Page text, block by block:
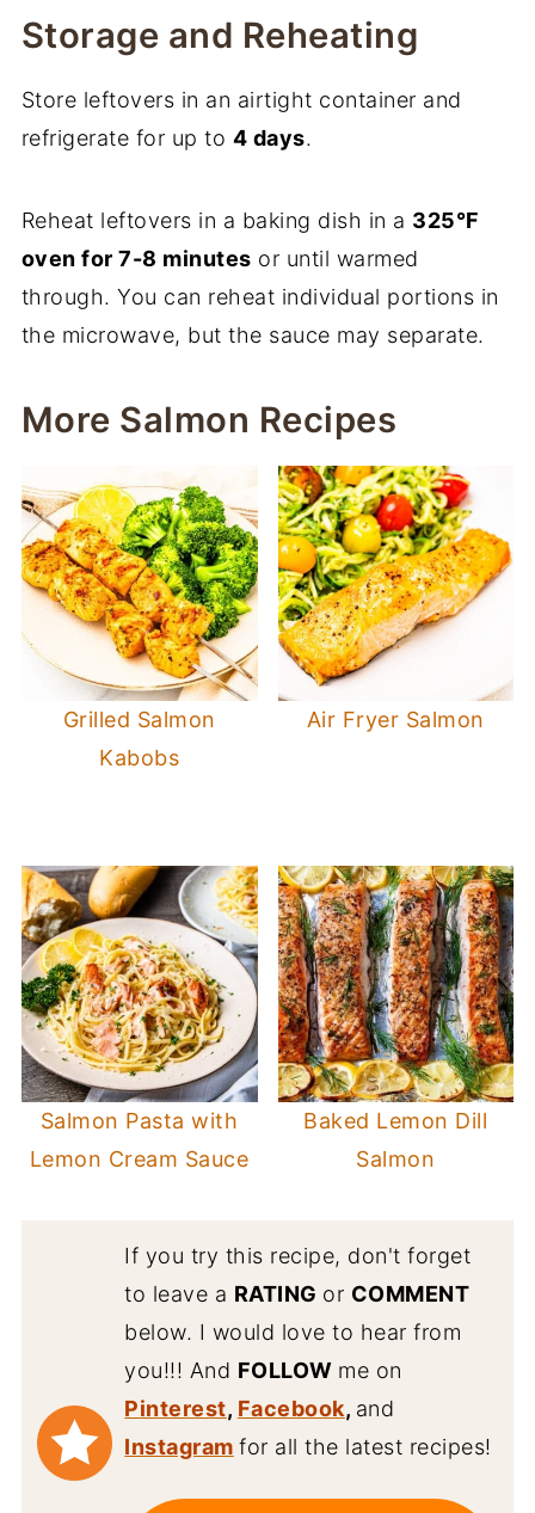
Storage and Reheating
Store leftovers in an airtight container and
refrigerate for up to 4 days.
Reheat leftovers in a baking dish in a 325°F
oven for 7-8 minutes or until warmed
through. You can reheat individual portions in
the microwave, but the sauce may separate.
More Salmon Recipes
Grilled Salmon
Kabobs
Air Fryer Salmon
Salmon Pasta with
Lemon Cream Sauce
Baked Lemon Dill
Salmon
If you try this recipe, don't forget
to leave a RATING or COMMENT
below. I would love to hear from
you!!! And FOLLOW me on
Pinterest, Facebook, and
Instagram for all the latest recipes!